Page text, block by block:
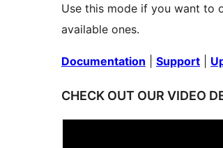
Use this mode if you want to
available ones.
Documentation Support
CHECK OUT OUR VIDEO